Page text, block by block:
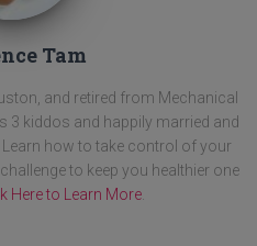
Tam
and retired from Mechanical
3 kiddos and happily married and
how to take control of your
to keep you healthier one
Here to Learn More